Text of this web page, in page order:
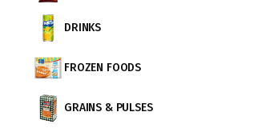
DRINKS
FROZEN FOODS
GRAINS & PULSES